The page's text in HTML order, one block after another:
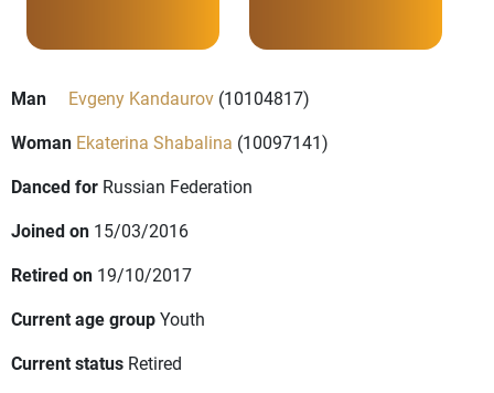
Man Evgeny Kandaurov (10104817)
Woman Ekaterina Shabalina (10097141)
Danced for Russian Federation
Joined on 15/03/2016
Retired on 19/10/2017
Current age groupYouth
Current status Retired